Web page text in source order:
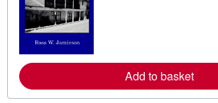
e
a
o
Add to basket